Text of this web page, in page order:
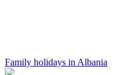
Family holidays in Albania